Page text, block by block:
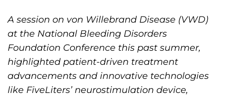
m
o
p
h
i
A session on von Willebrand Disease (VWD)
at the National Bleeding Disorders
Foundation Conference this past summer,
highlighted patient-driven treatment
advancements and innovative technologies
like FiveLiters’ neurostimulation device,